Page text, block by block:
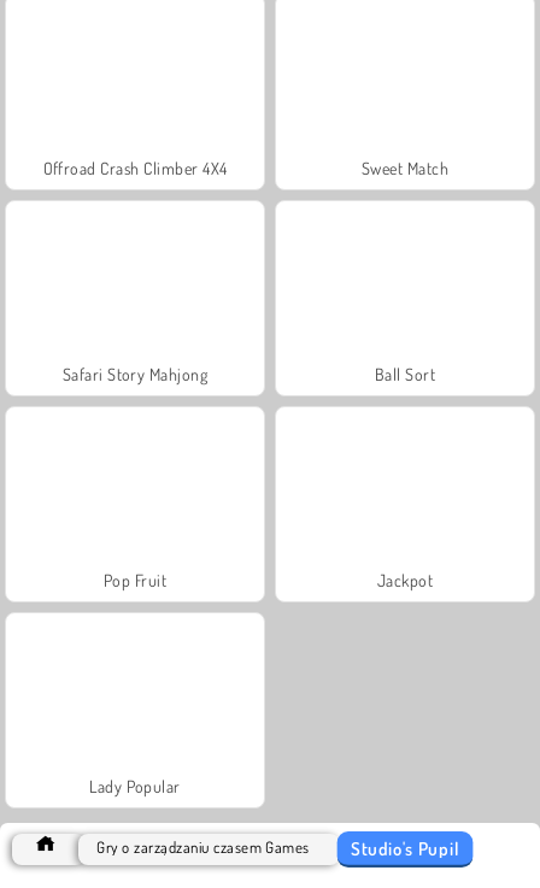
Offroad Crash Climber 4X4 Sweet Match
Safari Story Mahjong Ball Sort
Pop Fruit Jackpot
Lady Popular
Gry o zarządzaniu czasem Games Studio's Pupil